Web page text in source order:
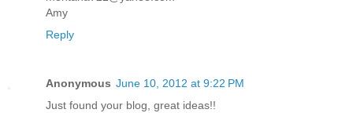
Amy
Reply
Anonymous June 10, 2012 at 9:22 PM
Just found your blog, great ideas!!